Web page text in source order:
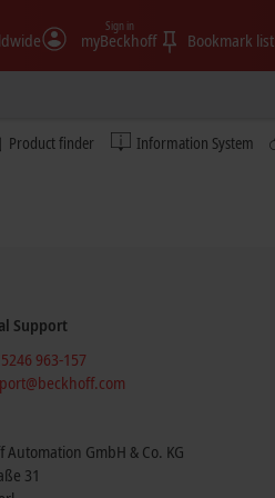
myBeckhoff
Sign in
Bookmark list
Product finder Information System
Support
963-157
Automation GmbH & Co. KG
31